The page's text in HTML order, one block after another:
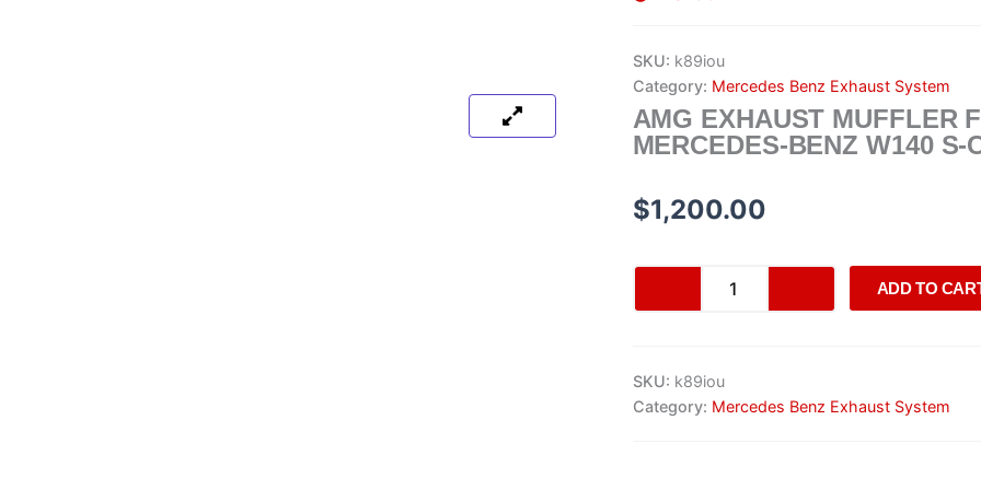
SKU: k89iou
Category: Mercedes Benz Exhaust System
AMG EXHAUST MUFFLER
MERCEDES-BENZ W140 S-
$1,200.00
Exhaust
Benz
W140
ADD TO
SKU: k89iou
Category: Mercedes Benz Exhaust System